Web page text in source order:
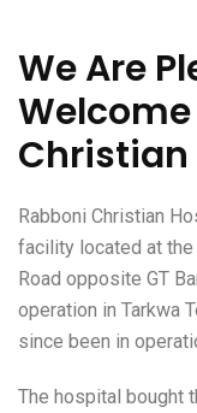
We Are
Rabboni Christian
facility located at the
Road opposite GT
operation in Tarkwa
since been in
The hospital bought